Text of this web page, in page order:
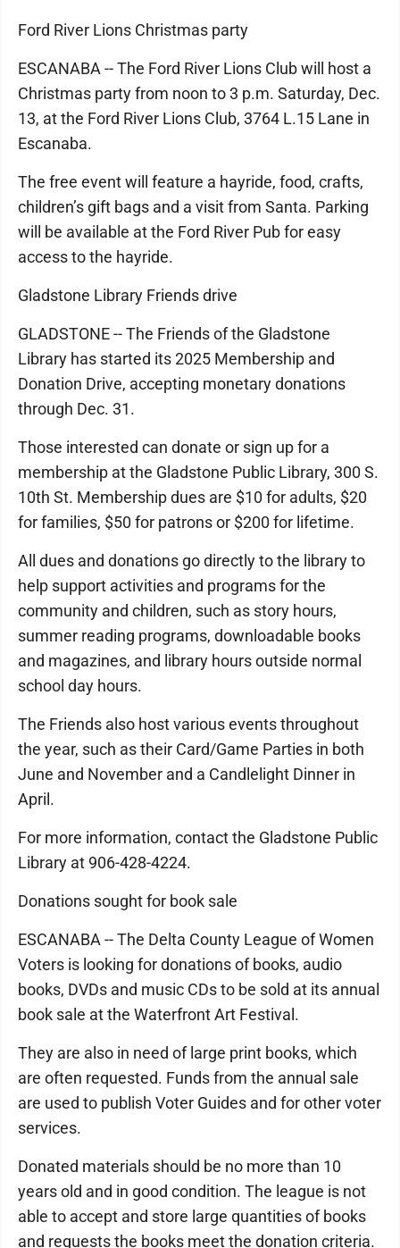
Ford River Lions Christmas party
ESCANABA -- The Ford River Lions Club will host a
Christmas party from noon to 3 p.m. Saturday, Dec.
13, at the Ford River Lions Club, 3764 L.15 Lane in
Escanaba.
The free event will feature a hayride, food, crafts,
children’s gift bags and a visit from Santa. Parking
will be available at the Ford River Pub for easy
access to the hayride.
Gladstone Library Friends drive
GLADSTONE -- The Friends of the Gladstone
Library has started its 2025 Membership and
Donation Drive, accepting monetary donations
through Dec. 31.
Those interested can donate or sign up for a
membership at the Gladstone Public Library, 300 S.
10th St. Membership dues are $10 for adults, $20
for families, $50 for patrons or $200 for lifetime.
All dues and donations go directly to the library to
help support activities and programs for the
community and children, such as story hours,
summer reading programs, downloadable books
and magazines, and library hours outside normal
school day hours.
The Friends also host various events throughout
the year, such as their Card/Game Parties in both
June and November and a Candlelight Dinner in
April.
For more information, contact the Gladstone Public
Library at 906-428-4224.
Donations sought for book sale
ESCANABA -- The Delta County League of Women
Voters is looking for donations of books, audio
books, DVDs and music CDs to be sold at its annual
book sale at the Waterfront Art Festival.
They are also in need of large print books, which
are often requested. Funds from the annual sale
are used to publish Voter Guides and for other voter
services.
Donated materials should be no more than 10
years old and in good condition. The league is not
able to accept and store large quantities of books
and requests the books meet the donation criteria.